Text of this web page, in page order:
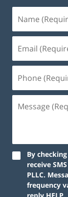
By
receive
PLLC.
frequency
reply HELP.